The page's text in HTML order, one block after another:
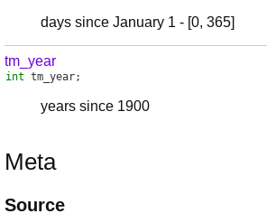
days since January 1 - [0, 365]
tm_year
int tm_year;
years since 1900
Meta
Source